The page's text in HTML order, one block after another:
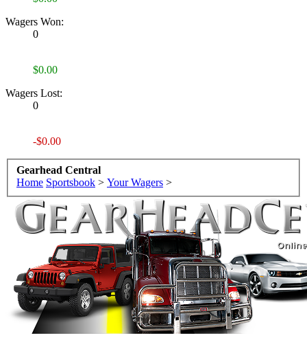
Wagers Won:
0
$0.00
Wagers Lost:
0
-$0.00
Gearhead Central
Home Sportsbook > Your Wagers >